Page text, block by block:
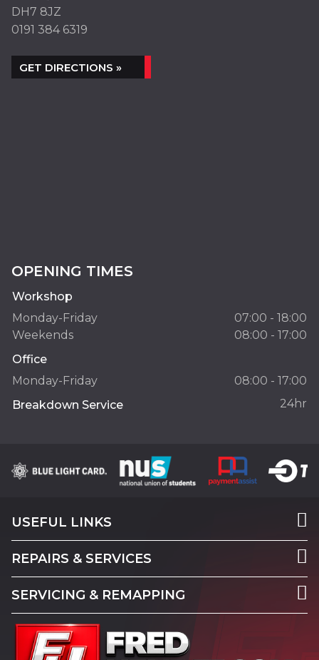
DH7 8JZ
0191 384 6319
GET DIRECTIONS »
OPENING TIMES
Workshop
Monday-Friday
07:00 - 18:00
Weekends
08:00 - 17:00
Office
Monday-Friday
08:00 - 17:00
Breakdown Service
24hr
USEFUL LINKS
REPAIRS & SERVICES
SERVICING & REMAPPING